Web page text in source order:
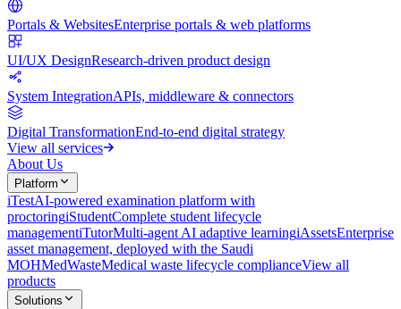
Portals & WebsitesEnterprise portals & web platforms
UI/UX DesignResearch-driven product design
System IntegrationAPIs, middleware & connectors
Digital TransformationEnd-to-end digital strategy
View all services
About Us
Platform
iTestAI-powered examination platform with
proctoringiStudentComplete student lifecycle
managementiTutorMulti-agent AI adaptive learningiAssetsEnterprise
asset management, deployed with the Saudi
MOHMedWasteMedical waste lifecycle complianceView all
products
Solutions